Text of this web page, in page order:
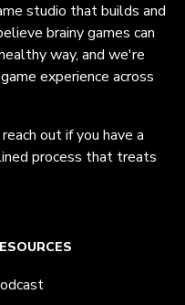
studio that builds and
brainy games can
way, and we're
experience across
out if you have a
process that treats